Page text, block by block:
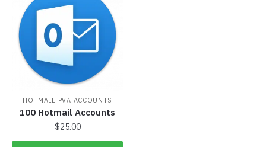
HOTMAIL PVA ACCOUNTS
100 Hotmail Accounts
$25.00